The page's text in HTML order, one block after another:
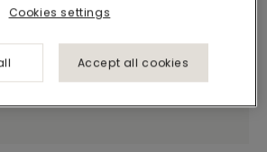
Cookies settings
Accept all cookies